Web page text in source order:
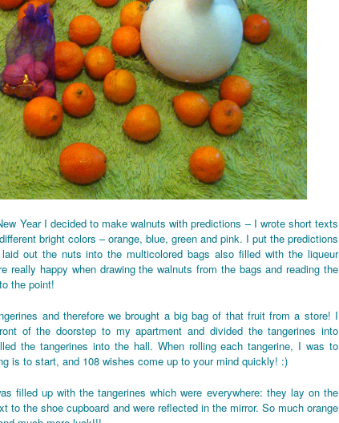
Year I decided to make walnuts with predictions – I wrote short texts
bright colors – orange, blue, green and pink. I put the predictions
out the nuts into the multicolored bags also filled with the liqueur
really happy when drawing the walnuts from the bags and reading the
the point!
and therefore we brought a big bag of that fruit from a store! I
of the doorstep to my apartment and divided the tangerines into
the tangerines into the hall. When rolling each tangerine, I was to
is to start, and 108 wishes come up to your mind quickly! :)
filled up with the tangerines which were everywhere: they lay on the
to the shoe cupboard and were reflected in the mirror. So much orange